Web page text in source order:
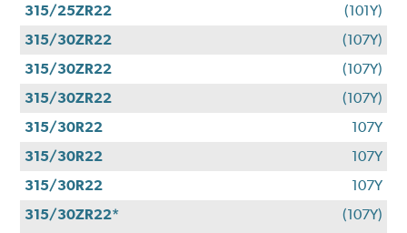
315/25ZR22
(101Y)
315/30ZR22
(107Y)
315/30ZR22
(107Y)
315/30ZR22
(107Y)
315/30R22
107Y
315/30R22
107Y
315/30R22
107Y
315/30ZR22*
(107Y)